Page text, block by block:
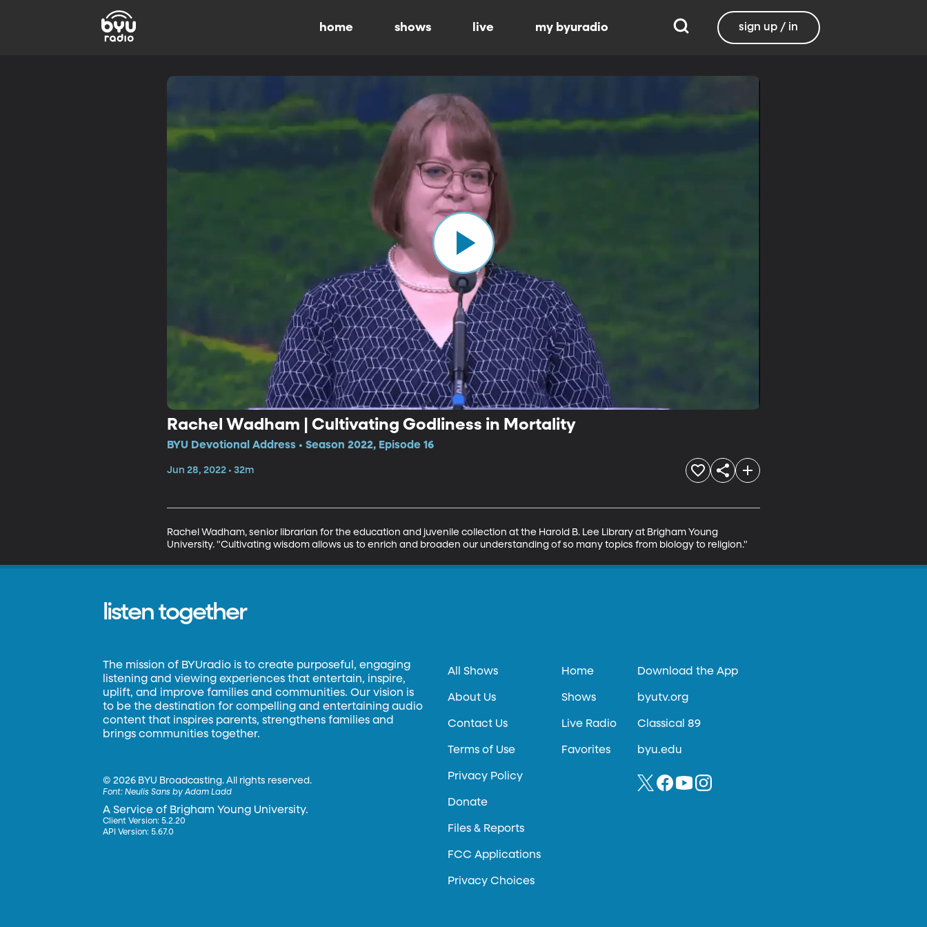
home shows live my byuradio sign up / in
Rachel Wadham | Cultivating Godliness in Mortality
BYU Devotional Address • Season 2022, Episode 16
Jun 28, 2022 • 32m
Rachel Wadham, senior librarian for the education and juvenile collection at the Harold B. Lee Library at Brigham Young
University. "Cultivating wisdom allows us to enrich and broaden our understanding of so many topics from biology to religion."
listen together
The mission of BYUradio is to create purposeful, engaging
listening and viewing experiences that entertain, inspire,
uplift, and improve families and communities. Our vision is
to be the destination for compelling and entertaining audio
content that inspires parents, strengthens families and
brings communities together.
©2026 BYU Broadcasting. All rights reserved.
Font:Neulis Sans by Adam Ladd
A Service of Brigham Young University.
Client Version: 5.2.20
API Version: 5.67.0
All Shows
About Us
Contact Us
Terms of Use
Privacy Policy
Donate
Files & Reports
FCC Applications
Privacy Choices
Home
Shows
Live Radio
Favorites
Download the App
byutv.org
Classical 89
byu.edu